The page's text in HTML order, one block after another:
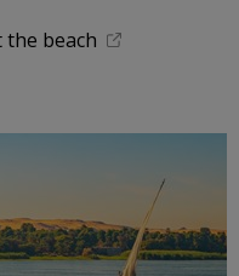
the beach